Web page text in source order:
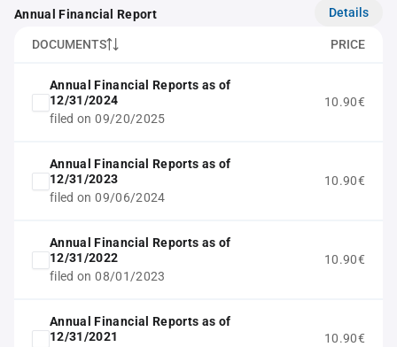
Annual Financial Report Details
DOCUMENTS PRICE
Annual Financial Reports as of
12/31/2024
filed on 09/20/2025
10.90€
Annual Financial Reports as of
12/31/2023
filed on 09/06/2024
10.90€
Annual Financial Reports as of
12/31/2022
filed on 08/01/2023
10.90€
Annual Financial Reports as of
12/31/2021
10.90€